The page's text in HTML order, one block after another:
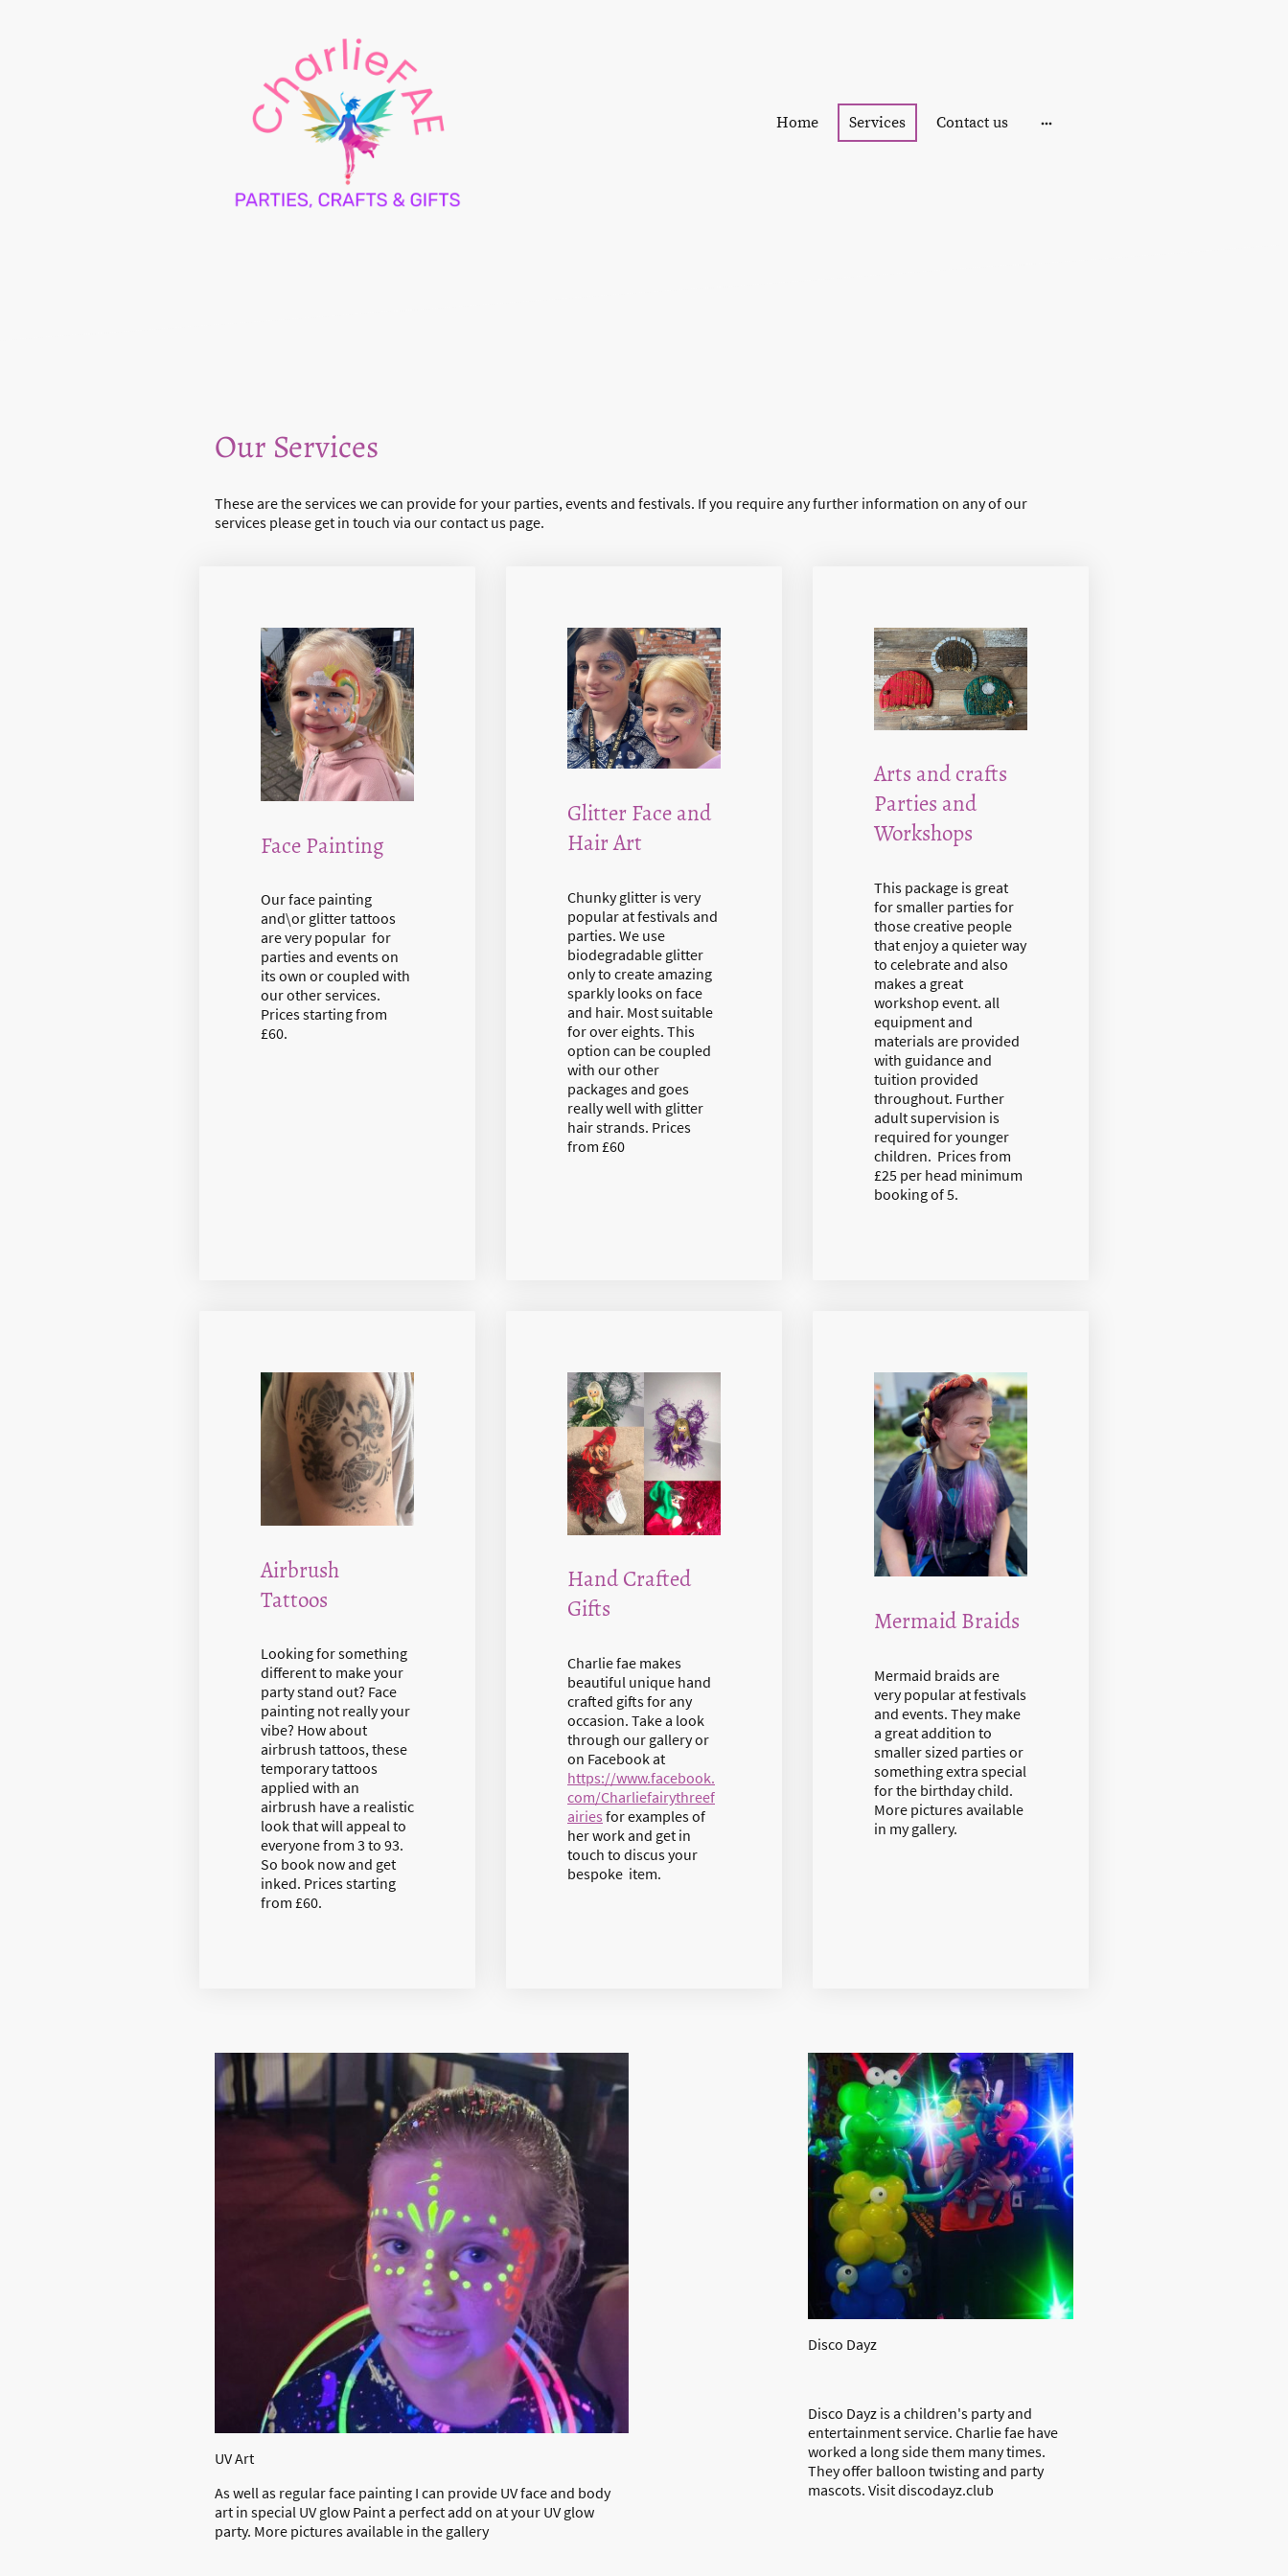
Home Services Contact us
Our Services
These are the services we can provide for your parties, events and festivals. If you require any further information on any of our
services please get in touch via our contact us page.
Face Painting
Our face painting
and\or glitter tattoos
are very popular for
parties and events on
its own or coupled with
our other services.
Prices starting from
£60.
Glitter Face and
Hair Art
Chunky glitter is very
popular at festivals and
parties. We use
biodegradable glitter
only to create amazing
sparkly looks on face
and hair. Most suitable
for over eights. This
option can be coupled
with our other
packages and goes
really well with glitter
hair strands. Prices
from £60
Arts and crafts
Parties and
Workshops
This package is great
for smaller parties for
those creative people
that enjoy a quieter way
to celebrate and also
makes a great
workshop event. all
equipment and
materials are provided
with guidance and
tuition provided
throughout. Further
adult supervision is
required for younger
children. Prices from
£25 per head minimum
booking of 5.
Airbrush
Tattoos
Looking for something
different to make your
party stand out? Face
painting not really your
vibe? How about
airbrush tattoos, these
temporary tattoos
applied with an
airbrush have a realistic
look that will appeal to
everyone from 3 to 93.
So book now and get
inked. Prices starting
from £60.
Hand Crafted
Gifts
Charlie fae makes
beautiful unique hand
crafted gifts for any
occasion. Take a look
through our gallery or
on Facebook at
https://www.facebook.
com/Charliefairythreef
airies for examples of
her work and get in
touch to discus your
bespoke item.
Mermaid Braids
Mermaid braids are
very popular at festivals
and events. They make
a great addition to
smaller sized parties or
something extra special
for the birthday child.
More pictures available
in my gallery.
UV Art
As well as regular face painting I can provide UV face and body
art in special UV glow Paint a perfect add on at your UV glow
party. More pictures available in the gallery
Disco Dayz
Disco Dayz is a children's party and
entertainment service. Charlie fae have
worked a long side them many times.
They offer balloon twisting and party
mascots. Visit discodayz.club